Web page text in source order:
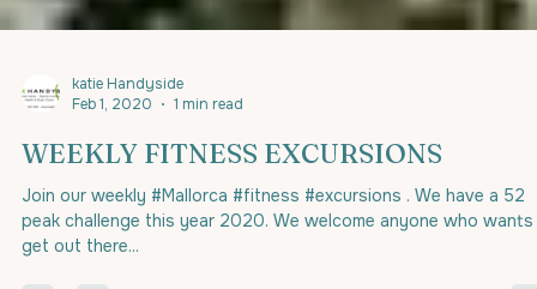
katie Handyside
Feb 1, 2020
1 min read
WEEKLY FITNESS EXCURSIONS
Join our weekly #Mallorca #fitness #excursions . We have a 52
peak challenge this year 2020. We welcome anyone who